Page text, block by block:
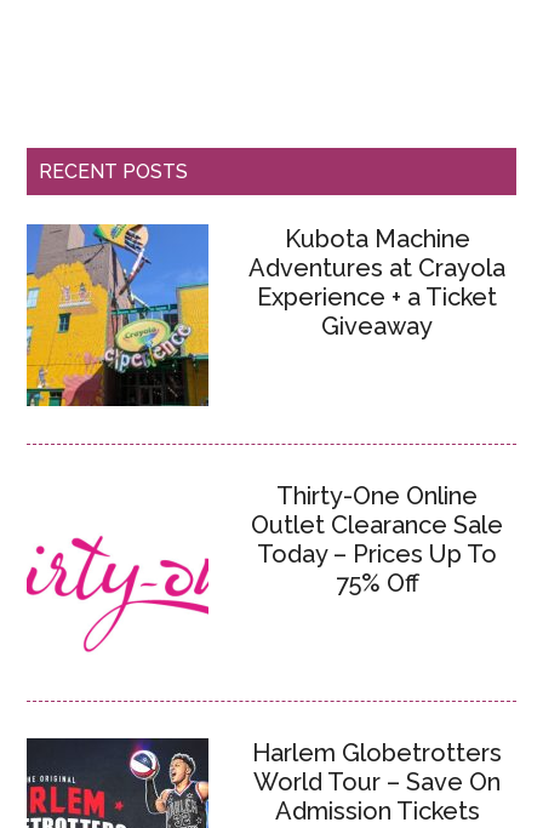
RECENT POSTS
Kubota Machine
Adventures at Crayola
Experience + a Ticket
Giveaway
Thirty-One Online
Outlet Clearance Sale
Today – Prices Up To
75% Off
Harlem Globetrotters
World Tour – Save On
Admission Tickets